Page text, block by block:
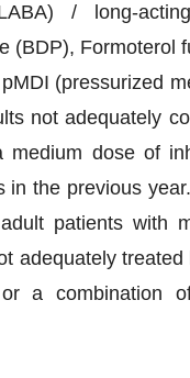
/ long-
(BDP), Formoterol
(pressurized
not adequately
medium dose of
in the previous
patients with
adequately
or a combination